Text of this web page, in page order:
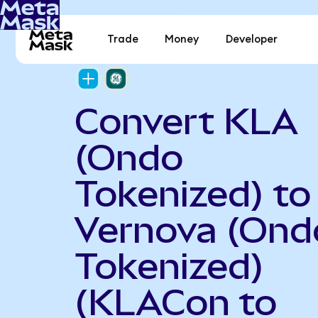
Trade Money Developer
Convert KLA
(Ondo
Tokenized) to
Vernova
Tokenized)
(KLACon to